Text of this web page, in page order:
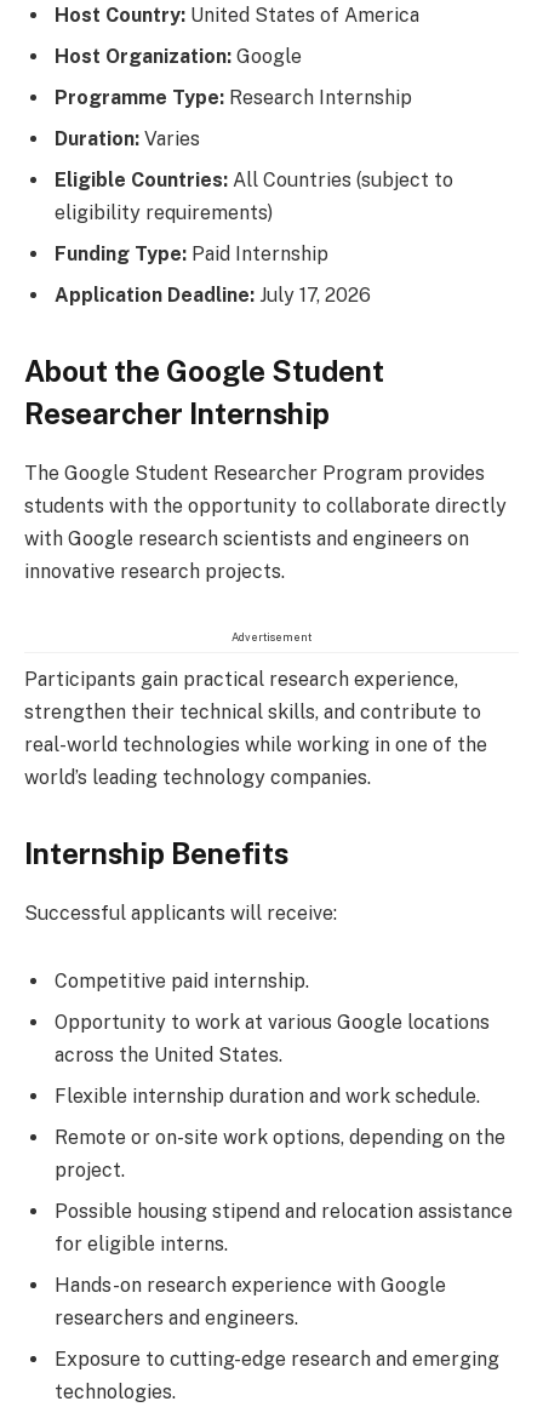
Host Country: United States of America
Host Organization: Google
Programme Type: Research Internship
Duration: Varies
Eligible Countries: All Countries (subject to
eligibility requirements)
Funding Type: Paid Internship
Application Deadline: July 17, 2026
About the Google Student
Researcher Internship
The Google Student Researcher Program provides
students with the opportunity to collaborate directly
with Google research scientists and engineers on
innovative research projects.
Advertisement
Participants gain practical research experience,
strengthen their technical skills, and contribute to
real-world technologies while working in one of the
world’s leading technology companies.
Internship Benefits
Successful applicants will receive:
Competitive paid internship.
Opportunity to work at various Google locations
across the United States.
Flexible internship duration and work schedule.
Remote or on-site work options, depending on the
project.
Possible housing stipend and relocation assistance
for eligible interns.
Hands-on research experience with Google
researchers and engineers.
Exposure to cutting-edge research and emerging
technologies.